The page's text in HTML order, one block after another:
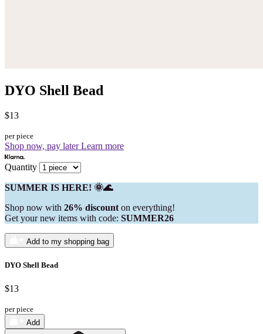
DYO Shell Bead
$13
per piece
Shop now, pay laterLearn more
Quantity
SUMMER IS HERE! 🌞🌊
Shop now with 26% discount on everything!
Get your new items with code: SUMMER26
Add to my shopping bag
DYO Shell Bead
$13
per piece
Add